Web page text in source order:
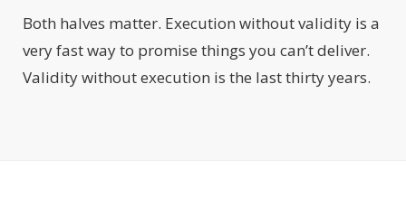
Both halves matter. Execution without validity is a
very fast way to promise things you can’t deliver.
Validity without execution is the last thirty years.